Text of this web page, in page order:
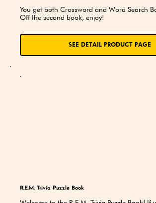
SEE DETAIL PRODUCT PAGE
You get both Crossword and Word Search
Off the second book, enjoy!
R.E.M. Trivia Puzzle Book